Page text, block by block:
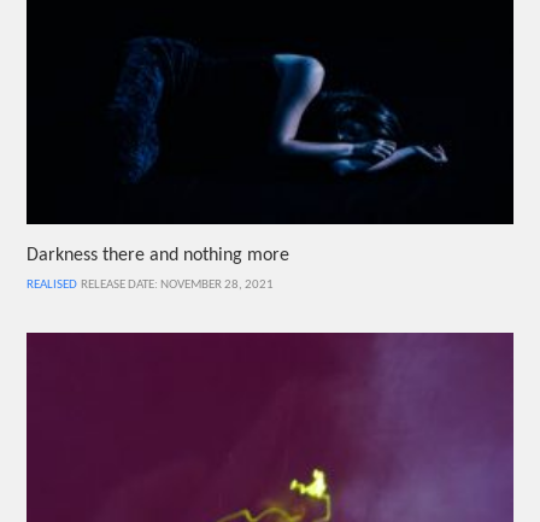
Darkness there and nothing more
REALISED RELEASE DATE: NOVEMBER 28, 2021